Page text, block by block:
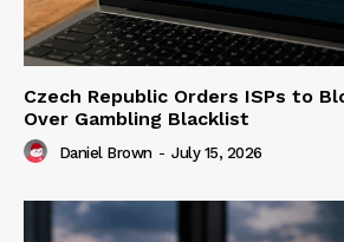
Czech Republic Orders ISPs to
Over Gambling Blacklist
Daniel Brown - July 15, 2026